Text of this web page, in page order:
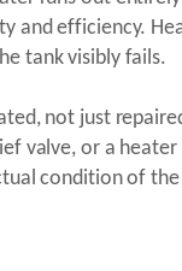
and efficiency.
tank visibly fails.
not just
valve, or a
condition of